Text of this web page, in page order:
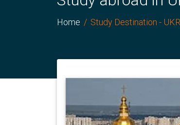
Home Study Destination -